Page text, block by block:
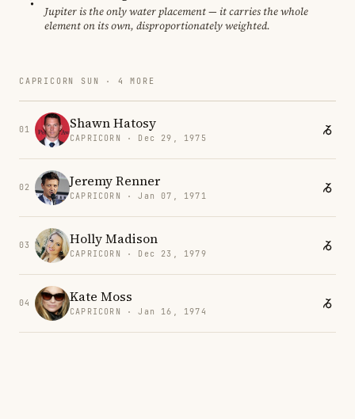
Jupiter is the only water placement — it carries the whole
element on its own, disproportionately weighted.
CAPRICORN SUN · 4 MORE
01 Shawn Hatosy
CAPRICORN · Dec 29, 1975
02 Jeremy Renner
CAPRICORN · Jan 07, 1971
03 Holly Madison
CAPRICORN · Dec 23, 1979
04 Kate Moss
CAPRICORN · Jan 16, 1974